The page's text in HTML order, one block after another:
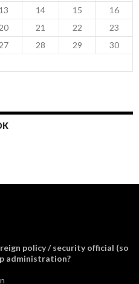
13 14 15
16
20 21 22
23
27 28 29
30
policy / security official (so
administration?